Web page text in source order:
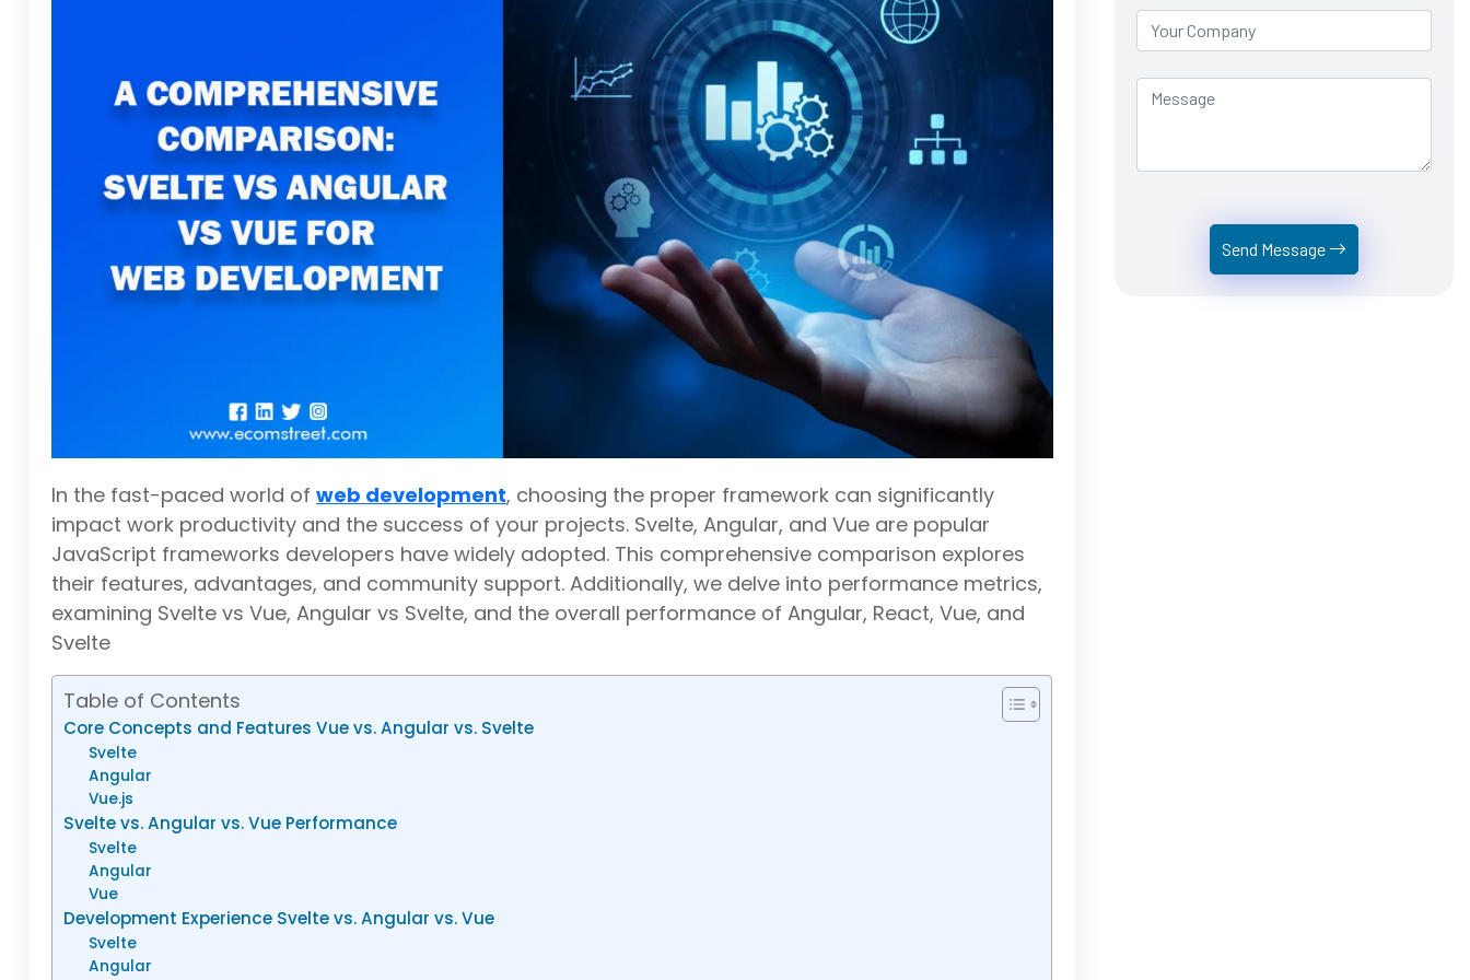
In the fast-paced world of web development, choosing the proper framework can significantly
impact work productivity and the success of your projects. Svelte, Angular, and Vue are popular
JavaScript frameworks developers have widely adopted. This comprehensive comparison explores
their features, advantages, and community support. Additionally, we delve into performance metrics,
examining Svelte vs Vue, Angular vs Svelte, and the overall performance of Angular, React, Vue, and
Svelte
Table of Contents
Core Concepts and Features Vue vs. Angular vs. Svelte
Svelte
Angular
Vue.js
Svelte vs. Angular vs. Vue Performance
Svelte
Angular
Vue
Development Experience Svelte vs. Angular vs. Vue
Svelte
Angular
Send Message